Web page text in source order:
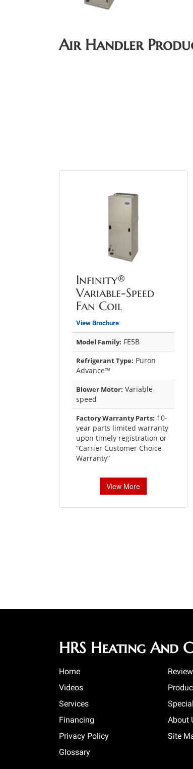
Air Handler
Infinity®
Variable-Speed
Fan Coil
View Brochure
Model Family: FE5B
Refrigerant Type: Puron
Advance™
Blower Motor: Variable-
speed
Factory Warranty Parts: 10-
year parts limited warranty
upon timely registration or
“Carrier Customer Choice
Warranty”
View More
HRS Heating And
Home
Videos
Services
Financing
About
Privacy Policy
Site
Glossary